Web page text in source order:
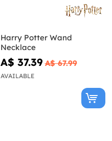
Harry Potter Wand
Necklace
A$ 37.39 A$ 67.99
AVAILABLE